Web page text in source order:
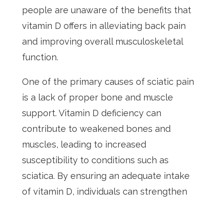
people are unaware of the benefits that
vitamin D offers in alleviating back pain
and improving overall musculoskeletal
function.
One of the primary causes of sciatic pain
is a lack of proper bone and muscle
support. Vitamin D deficiency can
contribute to weakened bones and
muscles, leading to increased
susceptibility to conditions such as
sciatica. By ensuring an adequate intake
of vitamin D, individuals can strengthen